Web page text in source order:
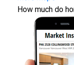
How much do